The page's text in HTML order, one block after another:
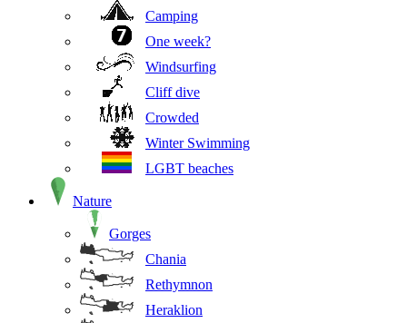
Camping
One week?
Windsurfing
Cliff dive
Crowded
Winter Swimming
LGBT beaches
Nature
Gorges
Chania
Rethymnon
Heraklion